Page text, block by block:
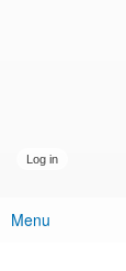
Main menu
Menu